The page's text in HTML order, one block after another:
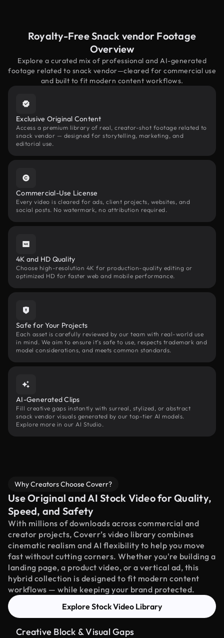
Royalty-Free Snack vendor Footage
Overview
Explore a curated mix of professional and AI-generated
footage related to snack vendor—cleared for commercial use
and built to fit modern content workflows.
Exclusive Original Content
Access a premium library of real, creator-shot footage related to
snack vendor — designed for storytelling, marketing, and
editorial use.
Commercial-Use License
Every video is cleared for ads, client projects, websites, and
social posts. No watermark, no attribution required.
4K and HD Quality
Choose high-resolution 4K for production-quality editing or
optimized HD for faster web and mobile performance.
Safe for Your Projects
Each asset is carefully reviewed by our team with real-world use
in mind. We aim to ensure it’s safe to use, respects trademark and
model considerations, and meets common standards.
AI-Generated Clips
Fill creative gaps instantly with surreal, stylized, or abstract
snack vendor visuals generated by our top-tier AI models.
Explore more in our AI Studio.
Why Creators Choose Coverr?
Use Original and AI Stock Video for Quality,
Speed, and Safety
With millions of downloads across commercial and
creator projects, Coverr’s video library combines
cinematic realism and AI flexibility to help you move
fast without cutting corners. Whether you're building a
landing page, a product video, or a vertical ad, this
hybrid collection is designed to fit modern content
workflows — while keeping your brand protected.
Explore Stock Video Library
Creative Block & Visual Gaps